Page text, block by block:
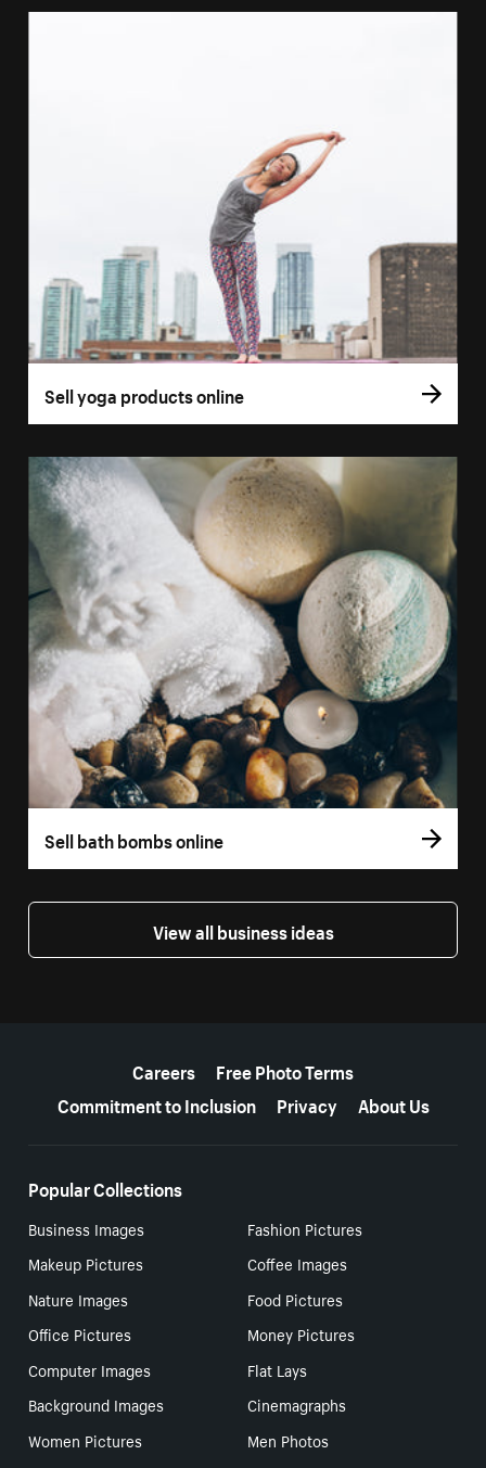
Sell yoga products online
Sell bath bombs online
View all business ideas
Careers
Free Photo Terms
Commitment to Inclusion
Privacy About Us
Popular Collections
Business Images
Fashion Pictures
Makeup Pictures
Coffee Images
Nature Images
Food Pictures
Office Pictures
Money Pictures
Computer Images
Flat Lays
Background Images
Cinemagraphs
Women Pictures
Men Photos